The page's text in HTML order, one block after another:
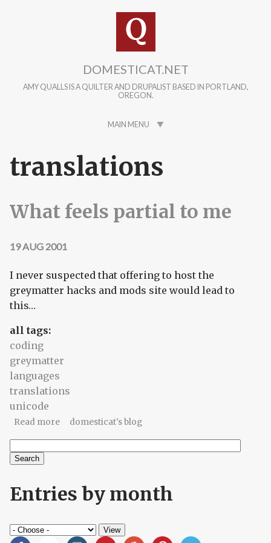
DOMESTICAT.NET
AMY QUALLS IS A QUILTER AND DRUPALIST BASED IN PORTLAND,
OREGON.
MAIN MENU
translations
What feels partial to me
19 AUG 2001
I never suspected that offering to host the
greymatter hacks and mods site would lead to
this…
all tags:
coding
greymatter
languages
translations
unicode
Read moreabout What feels partial to me
domesticat's blog
Search form
Entries by month